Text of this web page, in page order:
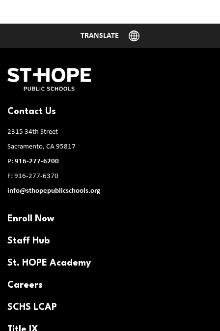
Contact Us
2315 34th Street
Sacramento, CA 95817
P: 916-277-6200
F: 916-277-6370
info@sthopepublicschools.org
Enroll Now
Staff Hub
St. HOPE Academy
Careers
SCHS LCAP